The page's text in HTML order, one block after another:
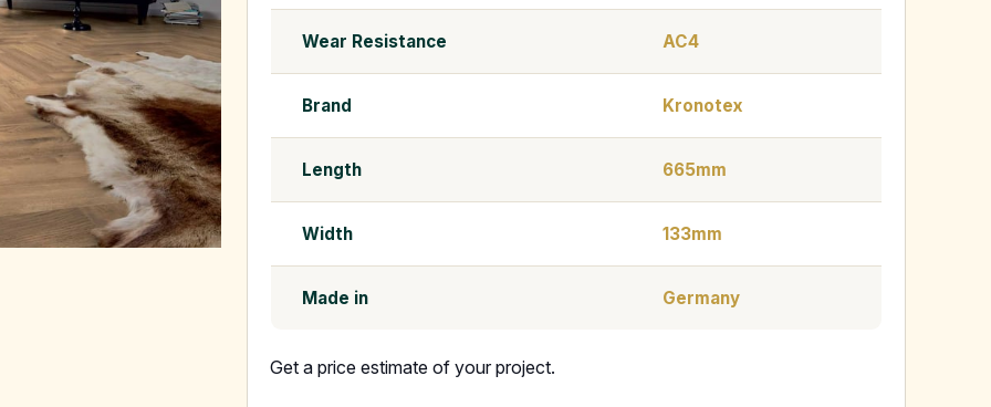
Wear Resistance AC4
Brand Kronotex
Length 665mm
Width 133mm
Made in Germany
Get a price estimate of your project.